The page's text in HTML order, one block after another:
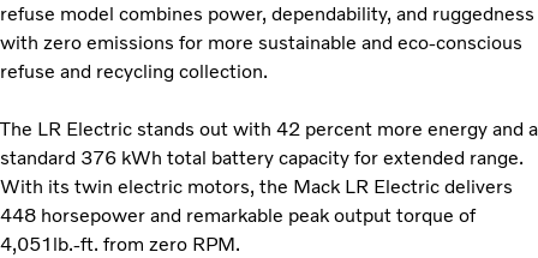
refuse model combines power, dependability, and ruggedness
with zero emissions for more sustainable and eco-conscious
refuse and recycling collection.
The LR Electric stands out with 42 percent more energy and a
standard 376 kWh total battery capacity for extended range.
With its twin electric motors, the Mack LR Electric delivers
448 horsepower and remarkable peak output torque of
4,051lb.-ft. from zero RPM.